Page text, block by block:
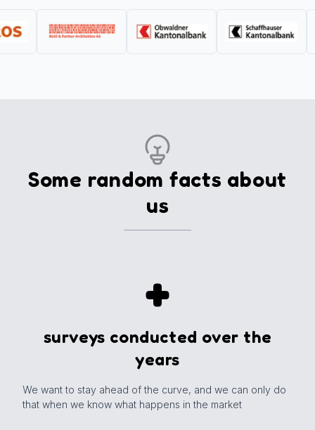
Some random facts about
us
+
surveys conducted over the
years
We want to stay ahead of the curve, and we can only do
that when we know what happens in the market